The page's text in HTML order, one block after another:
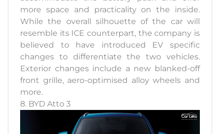
more space and practicality on the inside.
While the overall silhouette of the car will
resemble its ICE counterpart, the company is
believed to have introduced EV specific
changes to differentiate the two vehicles.
Exterior changes include a new blanked-off
front grille, aero-optimised alloy wheels and
more.
8. BYD Atto 3